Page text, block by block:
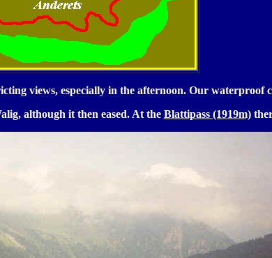
views, especially in the afternoon. Our waterproof
although it then eased. At the Blattipass (1919m)